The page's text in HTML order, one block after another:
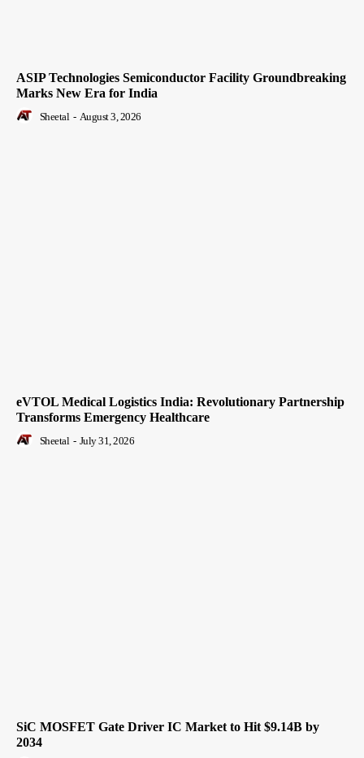
ASIP Technologies Semiconductor Facility Groundbreaking
Marks New Era for India
Sheetal - August 3, 2026
eVTOL Medical Logistics India: Revolutionary Partnership
Transforms Emergency Healthcare
Sheetal - July 31, 2026
SiC MOSFET Gate Driver IC Market to Hit $9.14B by
2034